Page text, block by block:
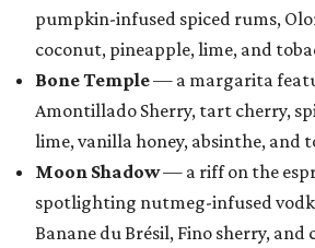
pumpkin-infused spiced rums,
coconut, pineapple, lime, and
Bone Temple— a margarita
Amontillado Sherry, tart cherry,
lime, vanilla honey, absinthe, and
Moon Shadow— a riff on the
spotlighting nutmeg-infused
Banane du Brésil, Fino sherry, and